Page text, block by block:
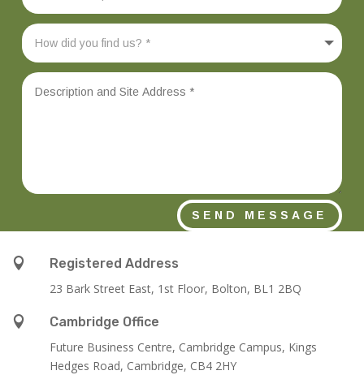
SEND MESSAGE

Registered Address
23 Bark Street East, 1st Floor, Bolton, BL1 2BQ

Cambridge Office
Future Business Centre, Cambridge Campus, Kings
Hedges Road, Cambridge, CB4 2HY